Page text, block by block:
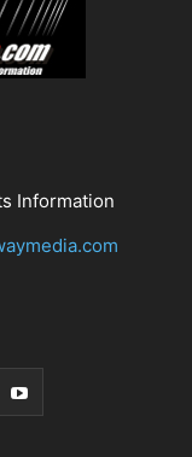
Information